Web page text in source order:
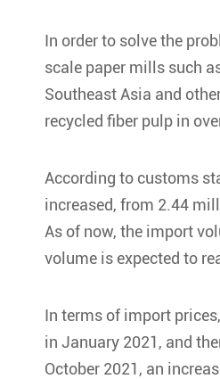
In order to solve the
scale paper mills such
Southeast Asia and
recycled fiber pulp in
According to customs
increased, from 2.44
As of now, the import
volume is expected to
In terms of import
in January 2021, and
October 2021, an